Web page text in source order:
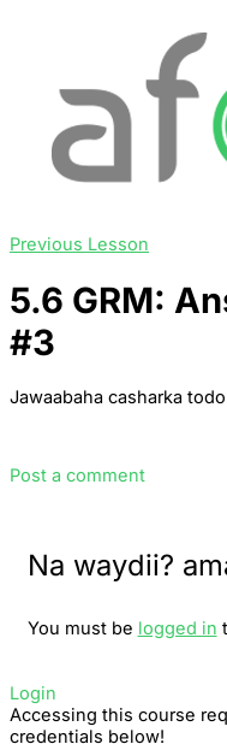
Previous Lesson
5.6 GRM:
#3
Jawaabaha casharka
Post a comment
Na waydii?
You must be logged in
Login
Accessing this course
credentials below!